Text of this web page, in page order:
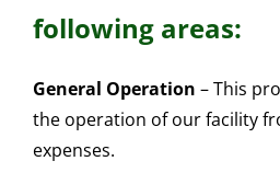
following areas:
General Operation – This
the operation of our facility
expenses.